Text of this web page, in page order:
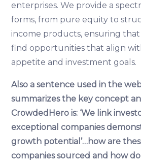
enterprises. We provide a
forms, from pure equity to
income products, ensuring that
find opportunities that align
appetite and investment goals.
Also a sentence used in the
summarizes the key concept
CrowdedHero is: ‘We link
exceptional companies
growth potential’…how are
companies sourced and how do